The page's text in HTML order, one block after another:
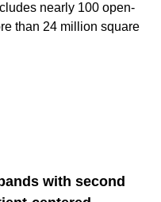
nearly 100 open-
than 24 million square
with second